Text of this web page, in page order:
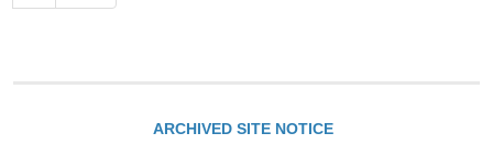
ARCHIVED SITE NOTICE